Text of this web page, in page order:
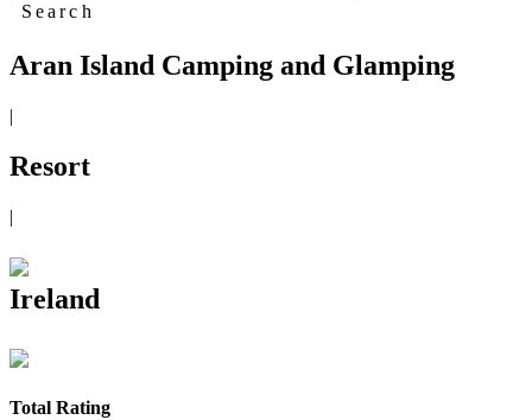
Search
Aran Island Camping and Glamping
|
Resort
|
Ireland
Total Rating